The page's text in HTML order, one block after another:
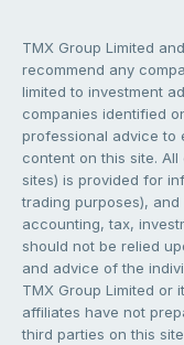
TMX Group Limited
recommend any
limited to investment
companies identified
professional advice to
content on this site.
sites) is provided for
trading purposes),
accounting, tax,
should not be relied
and advice of the
TMX Group Limited or
affiliates have not
third parties on this